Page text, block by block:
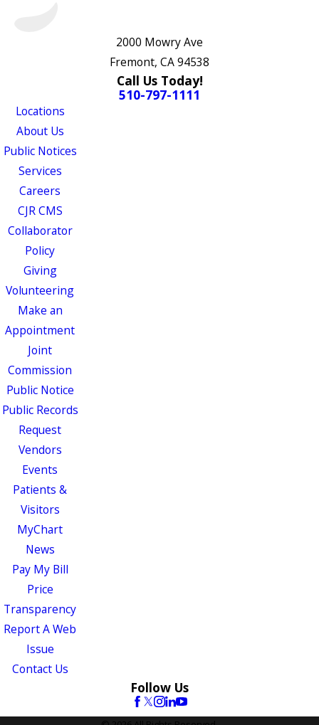
2000 Mowry Ave
Fremont, CA 94538
Call Us Today!
510-797-1111
Locations
About Us
Public Notices
Services
Careers
CJR CMS
Collaborator
Policy
Giving
Volunteering
Make an
Appointment
Joint
Commission
Public Notice
Public Records
Request
Vendors
Events
Patients &
Visitors
MyChart
News
Pay My Bill
Price
Transparency
Report A Web
Issue
Contact Us
Follow Us